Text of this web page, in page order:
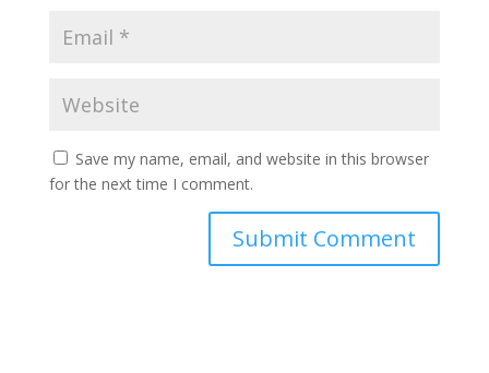
Save my name, email, and website in this browser
for the next time I comment.